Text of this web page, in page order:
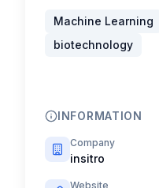
Machine Learning
biotechnology
INFORMATION
Company
insitro
Website